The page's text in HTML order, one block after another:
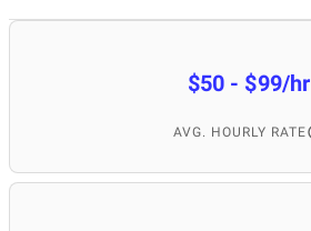
$50 - $99/hr
AVG. HOURLY RATE